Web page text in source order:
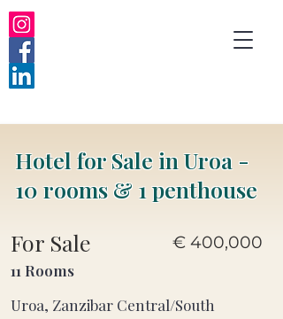
Hotel for Sale in Uroa -
10 rooms & 1 penthouse
For Sale
€ 400,000
11 Rooms
Uroa, Zanzibar Central/South